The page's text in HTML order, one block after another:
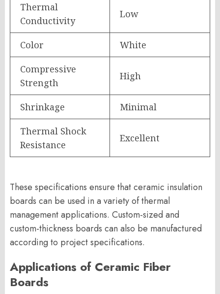
Thermal
Conductivity
Low
Color White
Compressive
Strength
High
Shrinkage Minimal
Thermal Shock
Resistance
Excellent
These specifications ensure that ceramic insulation
boards can be used in a variety of thermal
management applications. Custom-sized and
custom-thickness boards can also be manufactured
according to project specifications.
Applications of Ceramic Fiber
Boards